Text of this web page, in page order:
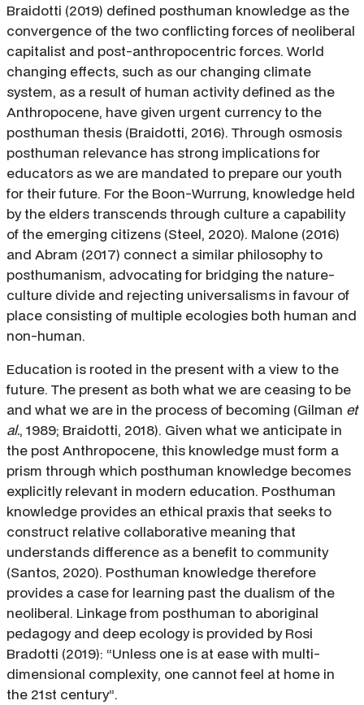
Braidotti (2019) defined posthuman knowledge as the
convergence of the two conflicting forces of neoliberal
capitalist and post-anthropocentric forces. World
changing effects, such as our changing climate
system, as a result of human activity defined as the
Anthropocene, have given urgent currency to the
posthuman thesis (Braidotti, 2016). Through osmosis
posthuman relevance has strong implications for
educators as we are mandated to prepare our youth
for their future. For the Boon-Wurrung, knowledge held
by the elders transcends through culture a capability
of the emerging citizens (Steel, 2020). Malone (2016)
and Abram (2017) connect a similar philosophy to
posthumanism, advocating for bridging the nature-
culture divide and rejecting universalisms in favour of
place consisting of multiple ecologies both human and
non-human.
Education is rooted in the present with a view to the
future. The present as both what we are ceasing to be
and what we are in the process of becoming (Gilman et
al., 1989; Braidotti, 2018). Given what we anticipate in
the post Anthropocene, this knowledge must form a
prism through which posthuman knowledge becomes
explicitly relevant in modern education. Posthuman
knowledge provides an ethical praxis that seeks to
construct relative collaborative meaning that
understands difference as a benefit to community
(Santos, 2020). Posthuman knowledge therefore
provides a case for learning past the dualism of the
neoliberal. Linkage from posthuman to aboriginal
pedagogy and deep ecology is provided by Rosi
Bradotti (2019): “Unless one is at ease with multi-
dimensional complexity, one cannot feel at home in
the 21st century”.